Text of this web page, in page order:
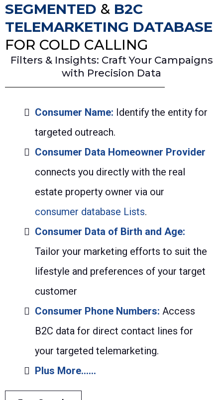
SEGMENTED & B2C
TELEMARKETING DATABASE
FOR COLD CALLING
Filters & Insights: Craft Your Campaigns
with Precision Data
Consumer Name: Identify the entity for
targeted outreach.
Consumer Data Homeowner Provider
connects you directly with the real
estate property owner via our
consumer database Lists.
Consumer Data of Birth and Age:
Tailor your marketing efforts to suit the
lifestyle and preferences of your target
customer
Consumer Phone Numbers: Access
B2C data for direct contact lines for
your targeted telemarketing.
Plus More......